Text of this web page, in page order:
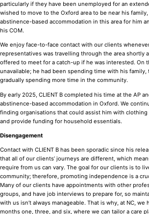
particularly if they have been unemployed for an
wished to move to the Oxford area to be near his
abstinence-based accommodation in this area for him
his COM.
We enjoy face-to-face contact with our clients
representatives was travelling through the area shortly
offered to meet for a catch-up if he was interested. On
unavailable; he had been spending time with his family,
gradually spending more time in the community.
By early 2025, CLIENT B completed his time at the AP
abstinence-based accommodation in Oxford. We
finding organisations that could assist him with
and provide funding for household essentials.
Disengagement
Contact with CLIENT B has been sporadic since his
that all of our clients’ journeys are different, which
require from us can vary. The goal for our clients is to
community; therefore, promoting independence is a
Many of our clients have appointments with other
groups, and have job interviews to prepare for, so
with us isn’t always manageable. That is why, at NC,
months one, three, and six, where we can tailor a care